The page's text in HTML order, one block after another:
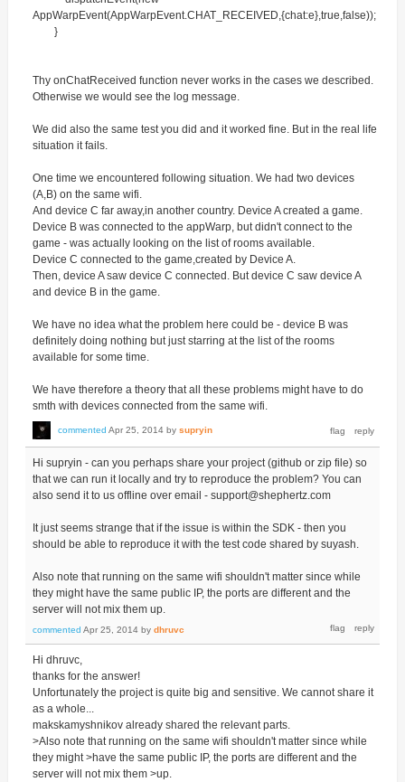
AppWarpEvent(AppWarpEvent.CHAT_RECEIVED,{chat:e},true,false));
}
Thу onChatReceived function never works in the cases we described.
Otherwise we would see the log message.
We did also the same test you did and it worked fine. But in the real life
situation it fails.
One time we encountered following situation. We had two devices
(A,B) on the same wifi.
And device C far away,in another country. Device A created a game.
Device B was connected to the appWarp, but didn't connect to the
game - was actually looking on the list of rooms available.
Device C connected to the game,created by Device A.
Then, device A saw device C connected. But device C saw device A
and device B in the game.
We have no idea what the problem here could be - device B was
definitely doing nothing but just starring at the list of the rooms
available for some time.
We have therefore a theory that all these problems might have to do
smth with devices connected from the same wifi.
commented Apr 25, 2014 by supryin
Hi supryin - can you perhaps share your project (github or zip file) so
that we can run it locally and try to reproduce the problem? You can
also send it to us offline over email - support@shephertz.com
It just seems strange that if the issue is within the SDK - then you
should be able to reproduce it with the test code shared by suyash.
Also note that running on the same wifi shouldn't matter since while
they might have the same public IP, the ports are different and the
server will not mix them up.
commented Apr 25, 2014 by dhruvc
Hi dhruvc,
thanks for the answer!
Unfortunately the project is quite big and sensitive. We cannot share it
as a whole...
makskamyshnikov already shared the relevant parts.
>Also note that running on the same wifi shouldn't matter since while
they might >have the same public IP, the ports are different and the
server will not mix them >up.